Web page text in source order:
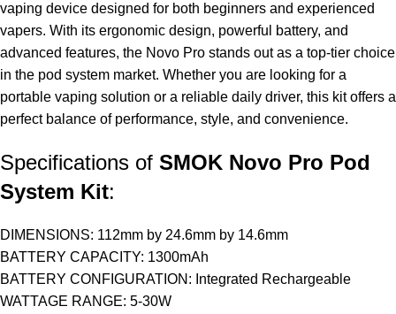
vaping device designed for both beginners and experienced
vapers. With its ergonomic design, powerful battery, and
advanced features, the Novo Pro stands out as a top-tier choice
in the pod system market. Whether you are looking for a
portable vaping solution or a reliable daily driver, this kit offers a
perfect balance of performance, style, and convenience.
Specifications of SMOK Novo Pro Pod
System Kit:
DIMENSIONS: 112mm by 24.6mm by 14.6mm
BATTERY CAPACITY: 1300mAh
BATTERY CONFIGURATION: Integrated Rechargeable
WATTAGE RANGE: 5-30W